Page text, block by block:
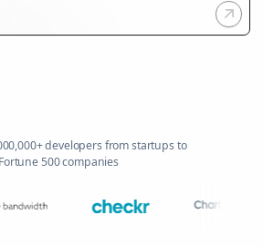
developers from startups to
Fortune 500 companies